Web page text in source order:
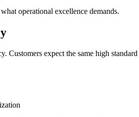
operational excellence demands.
Customers expect the same high